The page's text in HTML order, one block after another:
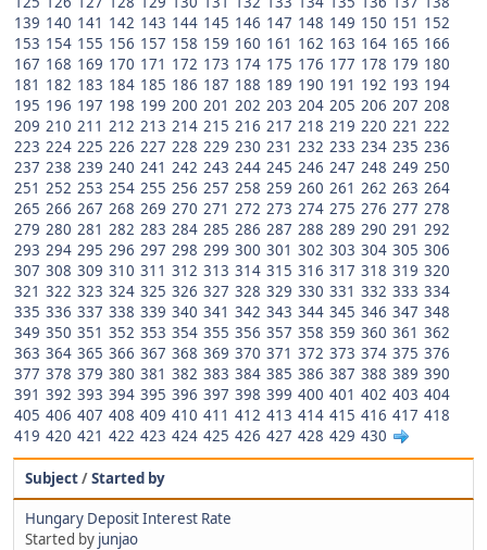
139 140 141 142 143 144 145 146 147 148 149 150 151 152
153 154 155 156 157 158 159 160 161 162 163 164 165 166
167 168 169 170 171 172 173 174 175 176 177 178 179 180
181 182 183 184 185 186 187 188 189 190 191 192 193 194
195 196 197 198 199 200 201 202 203 204 205 206 207 208
209 210 211 212 213 214 215 216 217 218 219 220 221 222
223 224 225 226 227 228 229 230 231 232 233 234 235 236
237 238 239 240 241 242 243 244 245 246 247 248 249 250
251 252 253 254 255 256 257 258 259 260 261 262 263 264
265 266 267 268 269 270 271 272 273 274 275 276 277 278
279 280 281 282 283 284 285 286 287 288 289 290 291 292
293 294 295 296 297 298 299 300 301 302 303 304 305 306
307 308 309 310 311 312 313 314 315 316 317 318 319 320
321 322 323 324 325 326 327 328 329 330 331 332 333 334
335 336 337 338 339 340 341 342 343 344 345 346 347 348
349 350 351 352 353 354 355 356 357 358 359 360 361 362
363 364 365 366 367 368 369 370 371 372 373 374 375 376
377 378 379 380 381 382 383 384 385 386 387 388 389 390
391 392 393 394 395 396 397 398 399 400 401 402 403 404
405 406 407 408 409 410 411 412 413 414 415 416 417 418
419 420 421 422 423 424 425 426 427 428 429 430
Subject/Started by
Hungary Deposit Interest Rate
Started by junjao